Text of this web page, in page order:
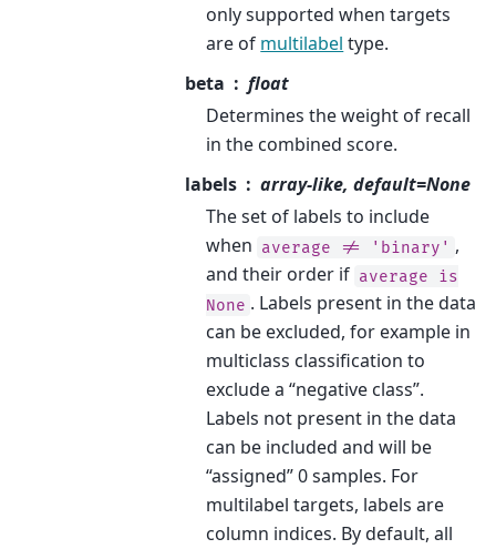
only supported when targets
are of multilabel type.
beta
float
Determines the weight of recall
in the combined score.
labels
array-like, default=None
The set of labels to include
when average != 'binary' ,
and their order if average
is
None . Labels present in the data
can be excluded, for example in
multiclass classification to
exclude a “negative class”.
Labels not present in the data
can be included and will be
“assigned” 0 samples. For
multilabel targets, labels are
column indices. By default, all